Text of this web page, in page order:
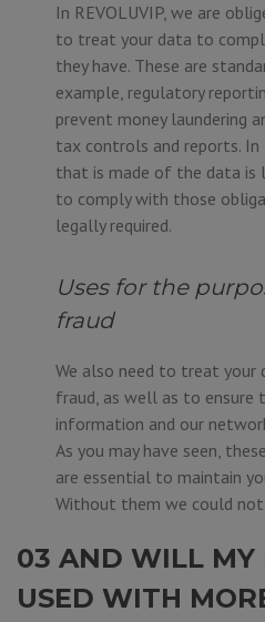
In REVOLUVIP, we are
to treat your data to
they have. These are
example, regulatory
prevent money laundering
tax controls and reports.
that is made of the data is
to comply with those
legally required.
Uses for the
fraud
We also need to treat
fraud, as well as to ensure
information and our
As you may have seen,
are essential to maintain
Without them we could not
03 AND WILL MY
USED WITH